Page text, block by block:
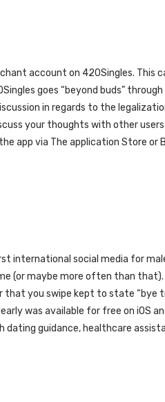
account on 420Singles. This
goes “beyond buds”
in regards to the
your thoughts with other users
app via The application Store or
international social media for
(or maybe more often than that).
that you swipe kept to state “bye
was available for free on iOS
dating guidance, healthcare